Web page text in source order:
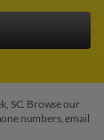
SC. Browse our
numbers, email